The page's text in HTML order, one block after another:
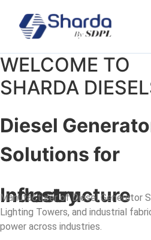
WELCOME TO
SHARDA
Diesel
Solutions for
Industry
Infrastructure
Manufacturer of Diesel Generator
Lighting Towers, and industrial
power across industries.